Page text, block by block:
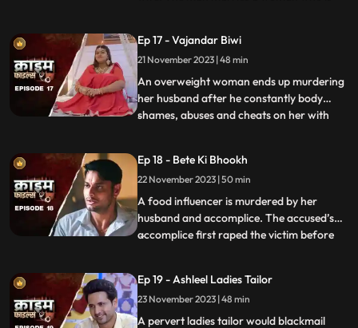
family members, especially the women in
the house are very jealous of the new
daughterinlaw. The new br
Ep 17 - Vajandar Biwi
21 November 2023 | 48 min
An overweight woman ends up murdering
her husband after he constantly body
shames, abuses and cheats on her with
been a compulsive foodie since her
childhood. Her mother would often taunt
her too from overeating, but she
...
Ep 18 - Bete Ki Bhookh
22 November 2023 | 50 min
A food influencer is murdered by her
husband and accomplice. The accused’s
accomplice first raped the victim before
the better of them. The victim’s husband
was a drunkard and would domestically
abuse her. The v
...
Ep 19 - Ashleel Ladies Tailor
23 November 2023 | 48 min
A pervert ladies tailor would blackmail